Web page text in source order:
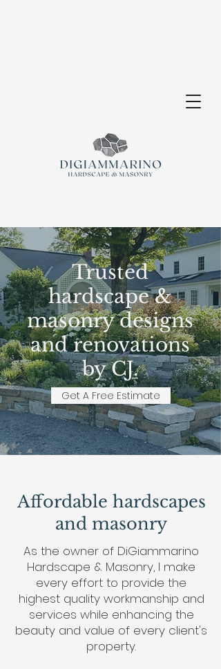
Trusted
hardscape &
masonry designs
and renovations
by CJ.
Get A Free Estimate
Affordable hardscapes
and masonry
As the owner of DiGiammarino
Hardscape & Masonry, I make
every effort to provide the
highest quality workmanship and
services while enhancing the
beauty and value of every client's
property.